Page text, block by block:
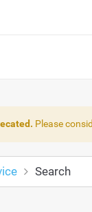
Please
Search